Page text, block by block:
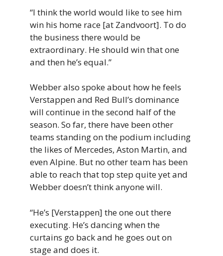
“I think the world would like to see him
win his home race [at Zandvoort]. To do
the business there would be
extraordinary. He should win that one
and then he’s equal.”
Webber also spoke about how he feels
Verstappen and Red Bull’s dominance
will continue in the second half of the
season. So far, there have been other
teams standing on the podium including
the likes of Mercedes, Aston Martin, and
even Alpine. But no other team has been
able to reach that top step quite yet and
Webber doesn’t think anyone will.
“He’s [Verstappen] the one out there
executing. He’s dancing when the
curtains go back and he goes out on
stage and does it.